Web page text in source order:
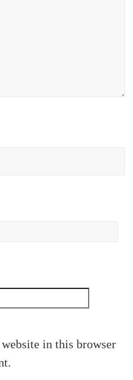
in this browser